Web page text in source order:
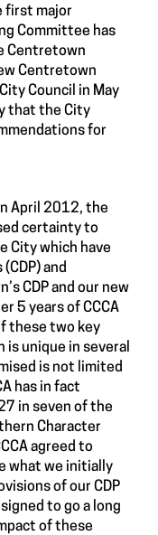
first major
Committee has
Centretown
Centretown
Council in May
that the City
for
April 2012, the
certainty to
City which have
and
CDP and our new
5 years of CCCA
these two key
unique in several
is not limited
has in fact
in seven of the
Character
agreed to
what we initially
of our CDP
to go a long
of these